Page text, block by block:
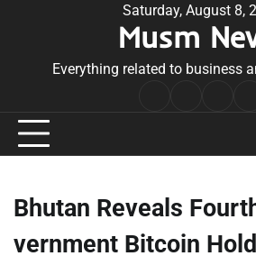
Saturday, August 8,
Musm
Everything related to business
Bhutan Reveals
vernment Bitcoin